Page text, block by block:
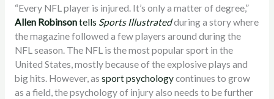
“Every NFL player is injured. It’s only a matter of degree,”
Allen Robinsontells Sports Illustratedduring a story where
the magazine followed a few players around during the
NFL season. The NFL is the most popular sport in the
United States, mostly because of the explosive plays and
big hits. However, as sport psychologycontinues to grow
as a field, the psychology of injury also needs to be further